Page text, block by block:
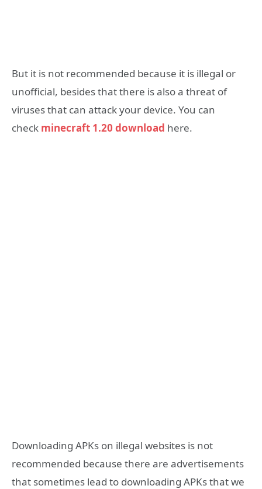
But it is not recommended because it is illegal or
unofficial, besides that there is also a threat of
viruses that can attack your device. You can
check minecraft 1.20 download here.
Downloading APKs on illegal websites is not
recommended because there are advertisements
that sometimes lead to downloading APKs that we